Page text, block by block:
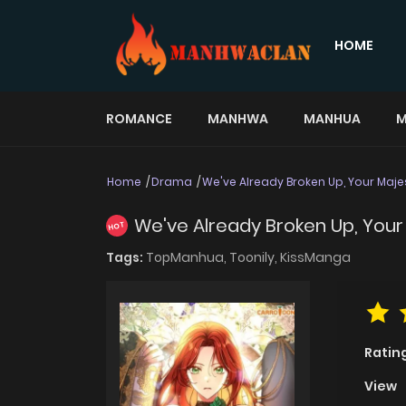
HOME
ROMANCE MANHWA MANHUA
Home Drama We've Already Broken Up, Your
HOT We've Already Broken Up,
Tags: TopManhua, Toonily, KissManga
View